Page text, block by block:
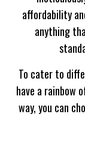
affordability
anything
To cater to
have a rainbow
way, you can